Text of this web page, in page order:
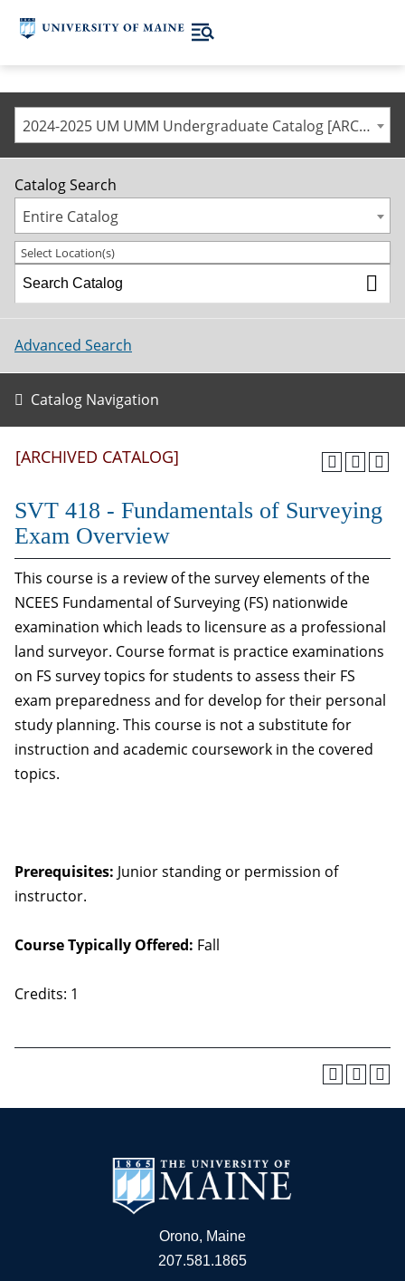
2024-2025 UM UMM Undergraduate Catalog [ARCHIVED CATALOG]
Catalog Search
Entire Catalog
Select Location(s)
Advanced Search
Catalog Navigation
[ARCHIVED CATALOG]
SVT 418 - Fundamentals of Surveying
Exam Overview
This course is a review of the survey elements of the
NCEES Fundamental of Surveying (FS) nationwide
examination which leads to licensure as a professional
land surveyor. Course format is practice examinations
on FS survey topics for students to assess their FS
exam preparedness and for develop for their personal
study planning. This course is not a substitute for
instruction and academic coursework in the covered
topics.
Prerequisites: Junior standing or permission of
instructor.
Course Typically Offered: Fall
Credits: 1
Orono, Maine
207.581.1865